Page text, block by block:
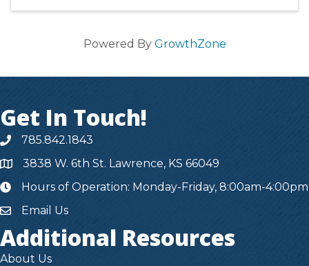
Powered By GrowthZone
Get In Touch!
785.842.1843
3838 W. 6th St. Lawrence, KS 66049
hoursHours of Operation: Monday-Friday, 8:00am-4:00pm
Email Us
Additional Resources
About Us